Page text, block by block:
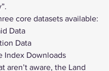
core datasets available:
Data
Data
Index Downloads
aren’t aware, the Land